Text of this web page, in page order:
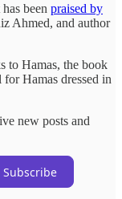
been praised by
Ahmed, and author
to Hamas, the book
Hamas dressed in
new posts and
Subscribe